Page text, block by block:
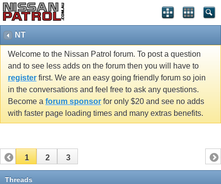
NT
Welcome to the Nissan Patrol forum. To post a question
and to see less adds on the forum then you will have to
register first. We are an easy going friendly forum so join
in the conversations and feel free to ask any questions.
Become a forum sponsor for only $20 and see no adds
with faster page loading times and many extras benefits.
1 2 3
Threads